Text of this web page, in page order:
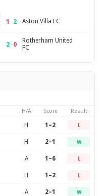
1 –2 Aston Villa FC
2–0
Rotherham United
FC
H/A Score Result
H 1–2 L
H 2–1 W
A 1–6 L
H 1–2 L
A 2–1 W